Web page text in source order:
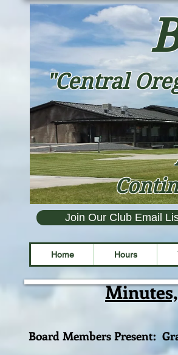
"Central
Join Our Club Email
Home Hours
Board Members Present: